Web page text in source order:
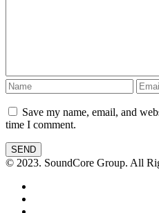
Save my name, email, and
time I comment.
SEND
© 2023. SoundCore Group. All